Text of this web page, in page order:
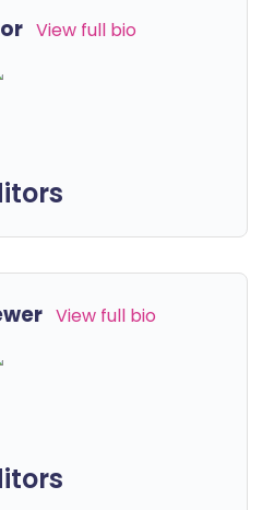
View full bio
View full bio